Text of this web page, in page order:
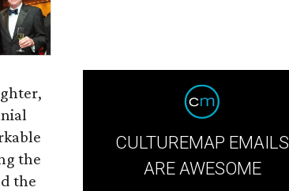
the
the
CULTUREMAP EMAILS
ARE AWESOME